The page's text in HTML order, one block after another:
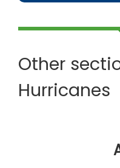
Other
Hurricanes